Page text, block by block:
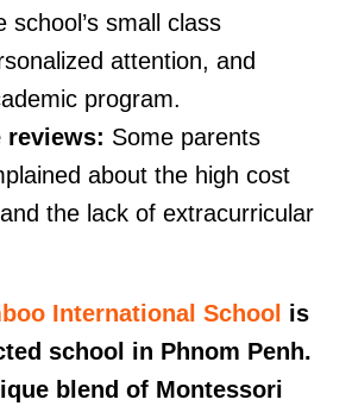
school’s small class
attention, and
program.
reviews: Some parents
about the high cost
the lack of extracurricular
International School is
school in Phnom Penh.
blend of Montessori